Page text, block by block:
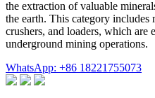
the extraction of valuable
the earth. This category includes
crushers, and loaders, which are
underground mining operations.
WhatsApp: +86 18221755073